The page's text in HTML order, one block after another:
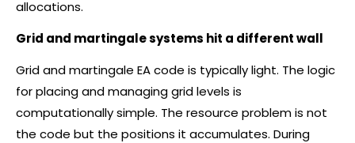
allocations.
Grid and martingale systems hit a different wall
Grid and martingale EA code is typically light. The logic
for placing and managing grid levels is
computationally simple. The resource problem is not
the code but the positions it accumulates. During